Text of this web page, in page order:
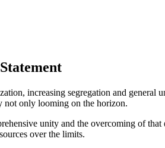
increasing segregation and general
not only looming on the horizon.
unity and the overcoming of
over the limits.